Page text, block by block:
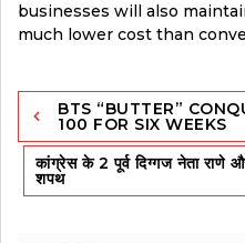
businesses will also
much lower cost than
Post
navigation
BTS “BUTTER”
100 FOR SIX WEEKS
कांग्रेस के 2 पूर्व दिग्गज नेता राणे
शपथ